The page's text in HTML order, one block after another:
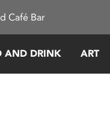
Café Bar
AND DRINK ART